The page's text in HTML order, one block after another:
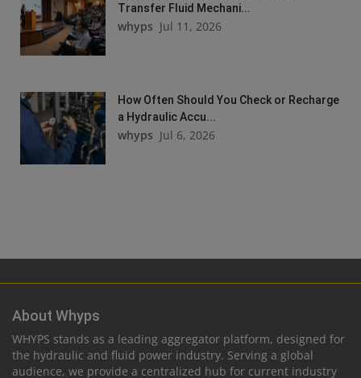
Transfer Fluid Mechani...
whyps Jul 11, 2026
How Often Should You Check or Recharge
a Hydraulic Accu...
whyps Jul 6, 2026
About Whyps
WHYPS stands as a leading aggregator platform, designed for
the hydraulic and fluid power industry. Serving a global
audience, we provide a centralized hub for current industry